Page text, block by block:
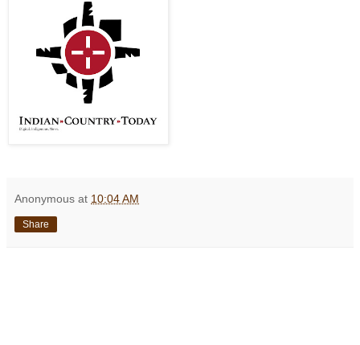
Anonymous at 10:04 AM
Share